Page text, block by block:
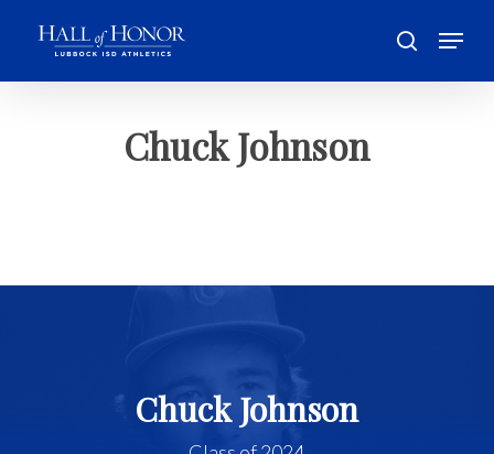
search
Menu
Chuck Johnson
Chuck Johnson